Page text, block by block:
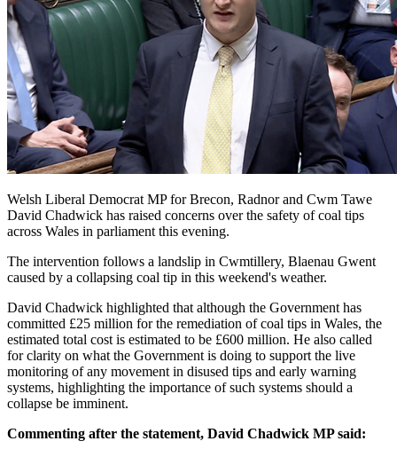
Welsh Liberal Democrat MP for Brecon, Radnor and Cwm Tawe
David Chadwick has raised concerns over the safety of coal tips
across Wales in parliament this evening.
The intervention follows a landslip in Cwmtillery, Blaenau Gwent
caused by a collapsing coal tip in this weekend's weather.
David Chadwick highlighted that although the Government has
committed £25 million for the remediation of coal tips in Wales, the
estimated total cost is estimated to be £600 million. He also called
for clarity on what the Government is doing to support the live
monitoring of any movement in disused tips and early warning
systems, highlighting the importance of such systems should a
collapse be imminent.
Commenting after the statement, David Chadwick MP said: